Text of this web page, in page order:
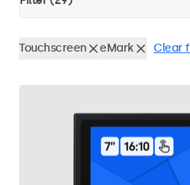
Touchscreen eMark Clear